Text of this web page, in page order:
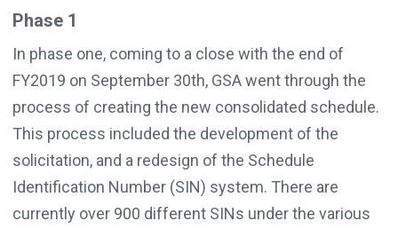
Phase 1
In phase one, coming to a close with the end of
FY2019 on September 30th, GSA went through the
process of creating the new consolidated schedule.
This process included the development of the
solicitation, and a redesign of the Schedule
Identification Number (SIN) system. There are
currently over 900 different SINs under the various